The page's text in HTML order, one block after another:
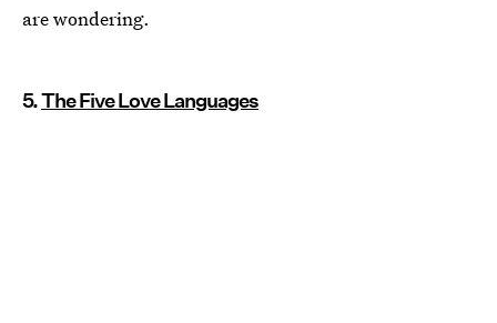
are wondering.
5.The Five Love Languages